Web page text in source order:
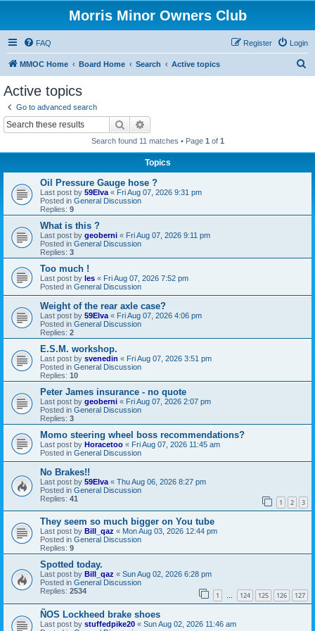
Morris Minor Owners Club
FAQ Login
Register
MMOC Home Board Home Search Active topics
Active topics
Go to advanced search
Search
Search found 11 matches • Page 1 of 1
Topics
Oil Pressure Gauge hose ?
Last post by 59Elva « Fri Aug 07, 2026 9:31 pm
Posted in General Discussion
Replies: 9
What is this ?
Last post by geoberni « Fri Aug 07, 2026 9:11 pm
Posted in General Discussion
Replies: 3
Too much !
Last post by les « Fri Aug 07, 2026 7:52 pm
Posted in General Discussion
Weight of the rear axle case?
Last post by 59Elva « Fri Aug 07, 2026 4:06 pm
Posted in General Discussion
Replies: 2
E.S.M. workshop.
Last post by svenedin « Fri Aug 07, 2026 3:51 pm
Posted in General Discussion
Replies: 10
Peter James insurance - no quote
Last post by geoberni « Fri Aug 07, 2026 2:07 pm
Posted in General Discussion
Replies: 3
Momo steering wheel boss recommendations?
Last post by Horacetoo « Fri Aug 07, 2026 11:45 am
Posted in General Discussion
No Brakes!!
Last post by 59Elva « Thu Aug 06, 2026 8:27 pm
Posted in General Discussion
Replies: 41 1 2 3
They seem so much bigger on You tube
Last post by Bill_qaz « Mon Aug 03, 2026 12:44 pm
Posted in General Discussion
Replies: 9
Spotted today.
Last post by Bill_qaz « Sun Aug 02, 2026 6:28 pm
Posted in General Discussion
Replies: 2534 1 … 124 125 126 127
ÑOS Lockheed brake shoes
Last post by stuffedpike20 « Sun Aug 02, 2026 11:46 am